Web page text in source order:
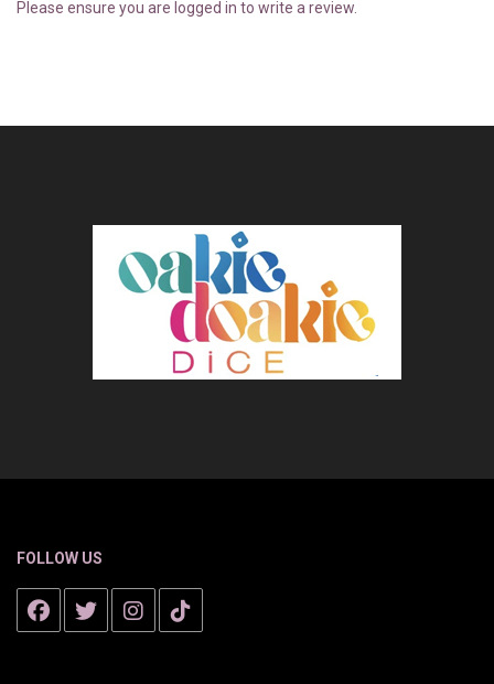
Please ensure you are logged in to write a review.
FOLLOW US